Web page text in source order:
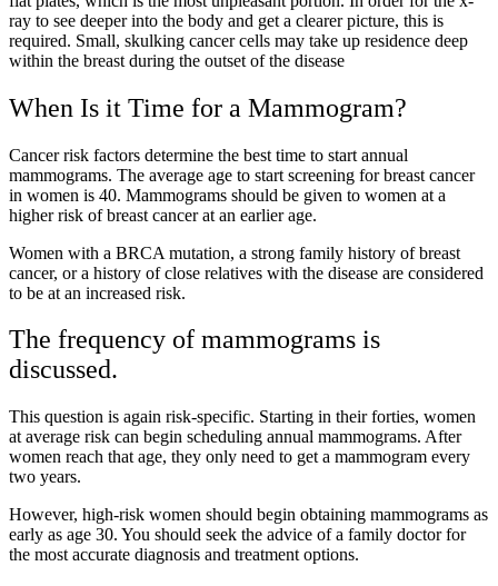
ray to see deeper into the body and get a clearer picture, this is
required. Small, skulking cancer cells may take up residence deep
within the breast during the outset of the disease
When Is it Time for a Mammogram?
Cancer risk factors determine the best time to start annual
mammograms. The average age to start screening for breast cancer
in women is 40. Mammograms should be given to women at a
higher risk of breast cancer at an earlier age.
Women with a BRCA mutation, a strong family history of breast
cancer, or a history of close relatives with the disease are considered
to be at an increased risk.
The frequency of mammograms is
discussed.
This question is again risk-specific. Starting in their forties, women
at average risk can begin scheduling annual mammograms. After
women reach that age, they only need to get a mammogram every
two years.
However, high-risk women should begin obtaining mammograms as
early as age 30. You should seek the advice of a family doctor for
the most accurate diagnosis and treatment options.